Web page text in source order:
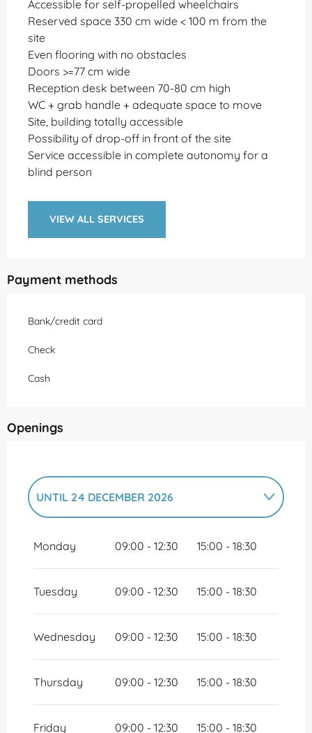
Accessible for self-propelled wheelchairs
Reserved space 330 cm wide < 100 m from the
site
Even flooring with no obstacles
Doors >=77 cm wide
Reception desk between 70-80 cm high
WC + grab handle + adequate space to move
Site, building totally accessible
Possibility of drop-off in front of the site
Service accessible in complete autonomy for a
blind person
VIEW ALL SERVICES
Payment methods
Bank/credit card
Check
Cash
Openings
UNTIL 24 DECEMBER 2026
DECEMBER 2026
Monday 09:00 - 12:30 15:00 - 18:30
Tuesday 09:00 - 12:30 15:00 - 18:30
Wednesday 09:00 - 12:30 15:00 - 18:30
Thursday 09:00 - 12:30 15:00 - 18:30
Friday 09:00 - 12:30 15:00 - 18:30